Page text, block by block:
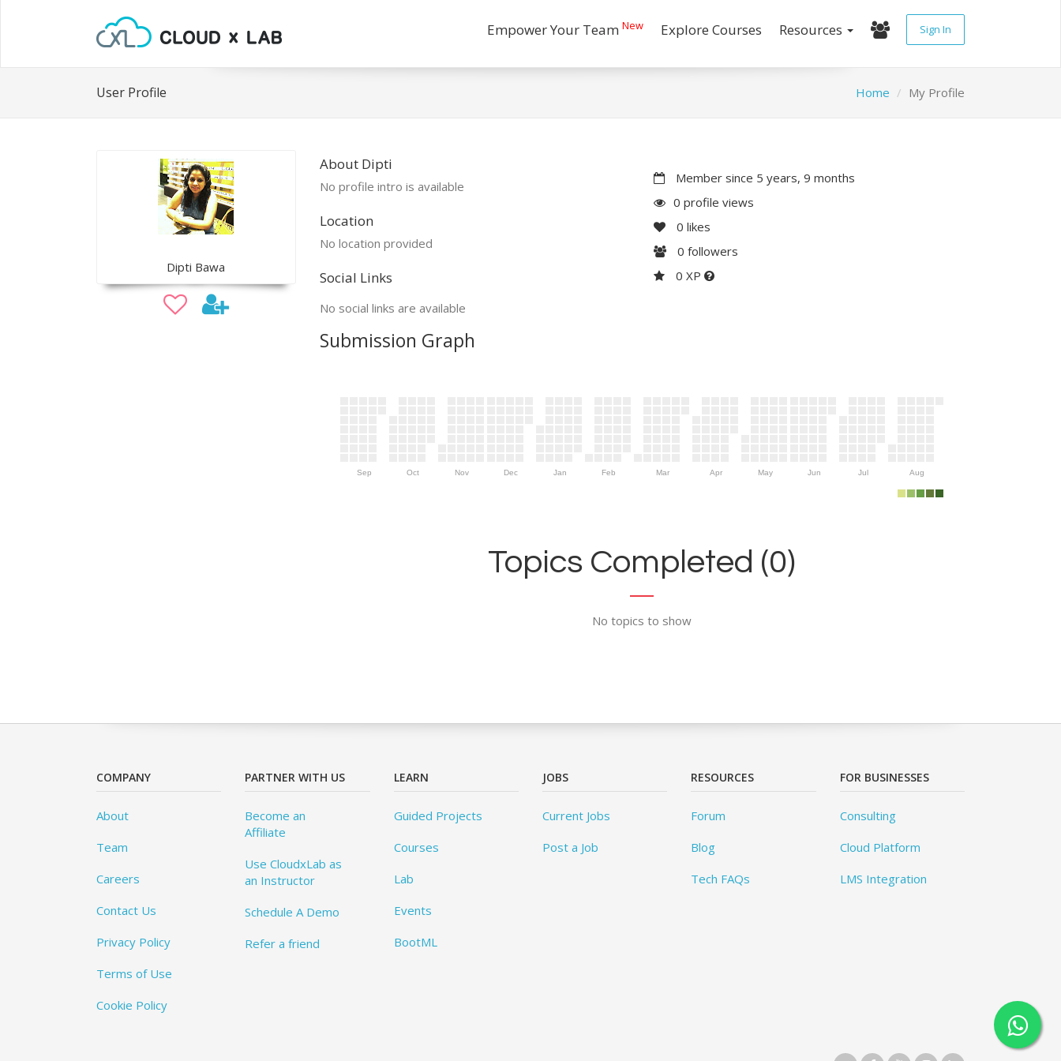
Empower Your Team New Explore Courses Resources Sign In
User Profile Home My Profile
Dipti Bawa
About Dipti
No profile intro is available
Location
No location provided
Social Links
No social links are available
Member since 5 years, 9 months
0 profile views
0 likes
0 followers
0 XP
Submission Graph
Sep Oct Nov Dec Jan Feb Mar Apr May Jun Jul Aug
Topics Completed (0)
No topics to show
COMPANY
About
Team
Careers
Contact Us
Privacy Policy
Terms of Use
Cookie Policy
PARTNER WITH US
Become an
Affiliate
Use CloudxLab as
an Instructor
Schedule A Demo
Refer a friend
LEARN
Guided Projects
Courses
Lab
Events
BootML
JOBS
Current Jobs
Post a Job
RESOURCES
Forum
Blog
Tech FAQs
FOR BUSINESSES
Consulting
Cloud Platform
LMS Integration